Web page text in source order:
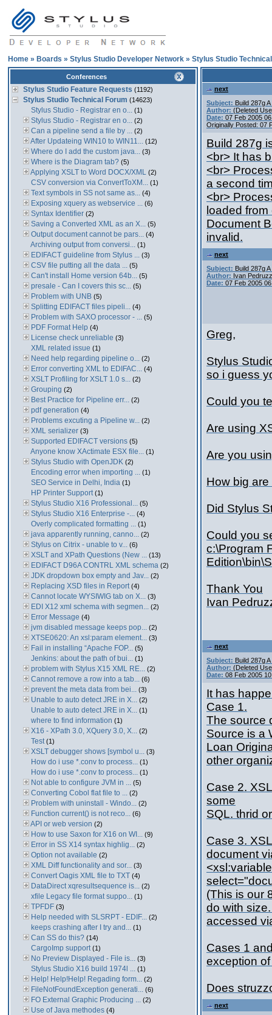
Home » Boards » Stylus Studio Developer Network » Stylus Studio
Conferences
Stylus Studio Feature Requests (1192)
Stylus Studio Technical Forum (14623)
Stylus Studio - Registrar en o... (1)
Stylus Studio - Registrar en o... (2)
Can a pipeline send a file by ... (2)
After Updateing WIN10 to WIN11... (12)
Where do I add the custom java... (3)
Where is the Diagram tab? (5)
Applying XSLT to Word DOCX/XML (2)
CSV conversion via ConvertToXM... (1)
Text symbols in SS not same as... (4)
Exposing xquery as webservice ... (6)
Syntax Identifier (2)
Saving a Converted XML as an X... (5)
Output document cannot be pars... (4)
Archiving output from conversi... (1)
EDIFACT guideline from Stylus ... (3)
CSV file putting all the data ... (5)
Can't install Home version 64b... (5)
presale - Can I covers this sc... (5)
Problem with UNB (5)
Splitting EDIFACT files pipeli... (4)
Problem with SAXO processor - ... (5)
PDF Format Help (4)
License check unreliable (3)
XML related issue (1)
Need help regarding pipeline o... (2)
Error converting XML to EDIFAC... (4)
XSLT Profiling for XSLT 1.0 s... (2)
Grouping (2)
Best Practice for Pipeline err... (2)
pdf generation (4)
Problems excuting a Pipeline w... (2)
XML serializer (3)
Supported EDIFACT versions (5)
Anyone know XActimate ESX file... (1)
Stylus Studio with OpenJDK (2)
Encoding error when importing ... (1)
SEO Service in Delhi, India (1)
HP Printer Support (1)
Stylus Studio X16 Professional... (5)
Stylus Studio X16 Enterprise -... (4)
Overly complicated formatting ... (1)
java apparently running, canno... (2)
Stylus on Citrix - unable to v... (6)
XSLT and XPath Questions (New ... (13)
EDIFACT D96A CONTRL XML schema (2)
JDK dropdown box empty and Jav... (2)
Replacing XSD files in Report (4)
Cannot locate WYSIWIG tab on X... (3)
EDI X12 xml schema with segmen... (2)
Error Message (4)
jvm disabled message keeps pop... (2)
XTSE0620: An xsl:param element... (3)
Fail in installing “Apache FOP... (5)
Jenkins: about the path of bui... (1)
problem with Stylus X15 XML RE... (2)
Cannot remove a row into a tab... (6)
prevent the meta data from bei... (3)
Unable to auto detect JRE in X... (2)
Unable to auto detect JRE in X... (1)
where to find information (1)
X16 - XPath 3.0, XQuery 3.0, X... (2)
Test (1)
XSLT debugger shows [symbol u... (3)
How do i use *.conv to process... (1)
How do i use *.conv to process... (1)
Not able to configure JVM in ... (5)
Converting Cobol flat file to ... (2)
Problem with uninstall - Windo... (2)
Function current() is not reco... (6)
API or web version (2)
How to use Saxon for X16 on WI... (9)
Error in SS X14 syntax highlig... (2)
Option not available (2)
XML Diff functionality and sor... (3)
Convert Oagis XML file to TXT (4)
DataDirect xqresultsequence is... (2)
xfile Legacy file format suppo... (1)
TPFDF (3)
Help needed with SLSRPT - EDIF... (2)
keeps crashing after I try and... (1)
Can SS do this? (14)
CargoImp support (1)
No Preview Displayed - File is... (3)
Stylus Studio X16 build 1974l ... (1)
Help! Help!Help! Regading form... (2)
FileNotFoundException generati... (6)
FO External Graphic Producing ... (2)
Use of Java methodes (4)
next
Subject: Build 287g
Author: (Deleted
Date: 07 Feb 2005
Originally Posted: 07
Build 287g
<br> It has
<br>
a second
<br>
loaded
Document
invalid.
next
Subject: Build 287g
Author: Ivan
Date: 07 Feb 2005
Greg,
Stylus
so i guess
Could you
Are using
Are you
How big
Did Stylus
Could you
c:\Program
Thank You
Ivan
next
Subject: Build 287g
Author: (Deleted
Date: 08 Feb 2005
It has
Case 1.
The source
Source is a
Loan
other
Case 2.
some
SQL. thrid
Case 3.
document
(This is our
do with
accessed
Cases 1
exception
Does
next